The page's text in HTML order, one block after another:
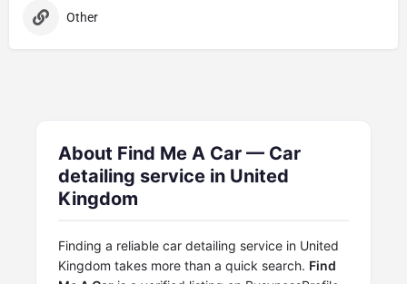
Other
About Find Me A Car — Car
detailing service in United
Kingdom
Finding a reliable car detailing service in United
Kingdom takes more than a quick search. Find